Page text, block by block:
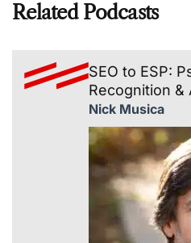
Related Podcasts
SEO to ESP:
Recognition &
Nick Musica